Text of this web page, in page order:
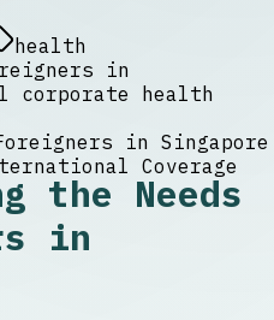
health
in
corporate health
the Needs
in